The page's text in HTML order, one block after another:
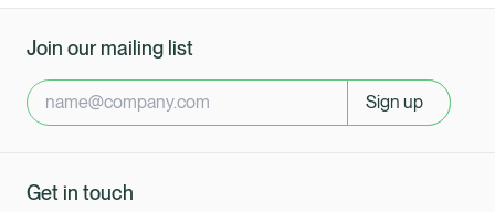
Join our mailing list
Sign up
Get in touch